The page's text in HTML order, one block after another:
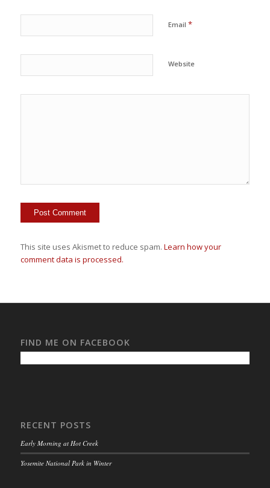
Email *
Website
This site uses Akismet to reduce spam. Learn how your
comment data is processed.
FIND ME ON FACEBOOK
RECENT POSTS
Early Morning at Hot Creek
Yosemite National Park in Winter